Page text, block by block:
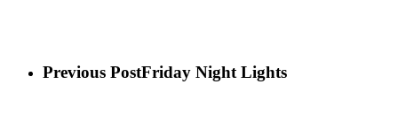
Previous PostFriday Night Lights